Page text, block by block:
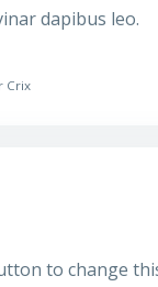
dapibus leo.
Crix
to change